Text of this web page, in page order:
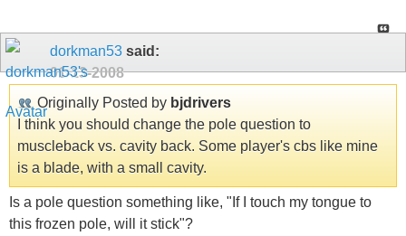
dorkman53 said:
01-13-2008
Originally Posted by bjdrivers
I think you should change the pole question to
muscleback vs. cavity back. Some player's cbs like mine
is a blade, with a small cavity.
Is a pole question something like, "If I touch my tongue to
this frozen pole, will it stick"?